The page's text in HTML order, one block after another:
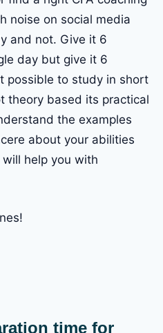
noise on social media
and not. Give it 6
day but give it 6
possible to study in short
theory based its practical
the examples
about your abilities
help you with
time for